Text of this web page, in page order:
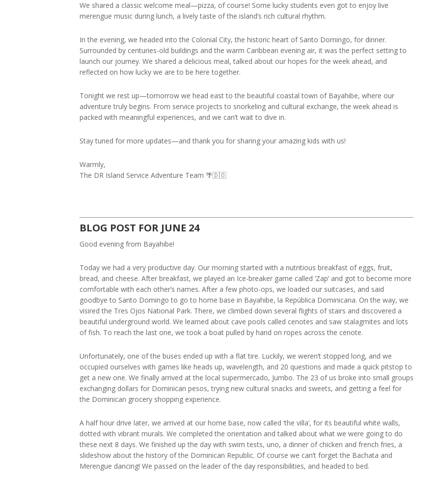
We shared a classic welcome meal—pizza, of course! Some lucky students even got to enjoy live
merengue music during lunch, a lively taste of the island’s rich cultural rhythm.
In the evening, we headed into the Colonial City, the historic heart of Santo Domingo, for dinner.
Surrounded by centuries-old buildings and the warm Caribbean evening air, it was the perfect setting to
launch our journey. We shared a delicious meal, talked about our hopes for the week ahead, and
reflected on how lucky we are to be here together.
Tonight we rest up—tomorrow we head east to the beautiful coastal town of Bayahibe, where our
adventure truly begins. From service projects to snorkeling and cultural exchange, the week ahead is
packed with meaningful experiences, and we can’t wait to dive in.
Stay tuned for more updates—and thank you for sharing your amazing kids with us!
Warmly,
The DR Island Service Adventure Team 🌴🇩🇴
BLOG POST FOR JUNE 24
Good evening from Bayahibe!
Today we had a very productive day. Our morning started with a nutritious breakfast of eggs, fruit,
bread, and cheese. After breakfast, we played an Ice-breaker game called ‘Zap’ and got to become more
comfortable with each other’s names. After a few photo-ops, we loaded our suitcases, and said
goodbye to Santo Domingo to go to home base in Bayahibe, la República Dominicana. On the way, we
visired the Tres Ojos National Park. There, we climbed down several flights of stairs and discovered a
beautiful underground world. We learned about cave pools called cenotes and saw stalagmites and lots
of fish. To reach the last one, we took a boat pulled by hand on ropes across the cenote.
Unfortunately, one of the buses ended up with a flat tire. Luckily, we weren’t stopped long, and we
occupied ourselves with games like heads up, wavelength, and 20 questions and made a quick pitstop to
get a new one. We finally arrived at the local supermercado, Jumbo. The 23 of us broke into small groups
exchanging dollars for Dominican pesos, trying new cultural snacks and sweets, and getting a feel for
the Dominican grocery shopping experience.
A half hour drive later, we arrived at our home base, now called ‘the villa’, for its beautiful white walls,
dotted with vibrant murals. We completed the orientation and talked about what we were going to do
these next 8 days. We finished up the day with swim tests, uno, a dinner of chicken and french fries, a
slideshow about the history of the Dominican Republic. Of course we can’t forget the Bachata and
Merengue dancing! We passed on the leader of the day responsibilities, and headed to bed.